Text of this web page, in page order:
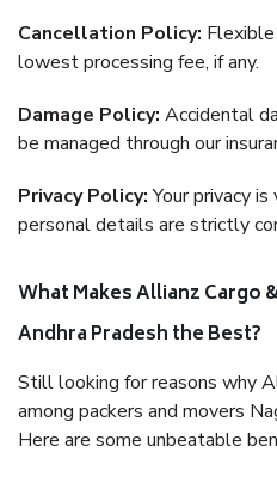
Cancellation Policy:
lowest processing fee, if any.
Damage Policy: Accidental
be managed through our
Privacy Policy:Your privacy
personal details are strictly
What Makes Allianz Cargo
Andhra Pradesh the Best?
Still looking for reasons why
among packers and movers
Here are some unbeatable